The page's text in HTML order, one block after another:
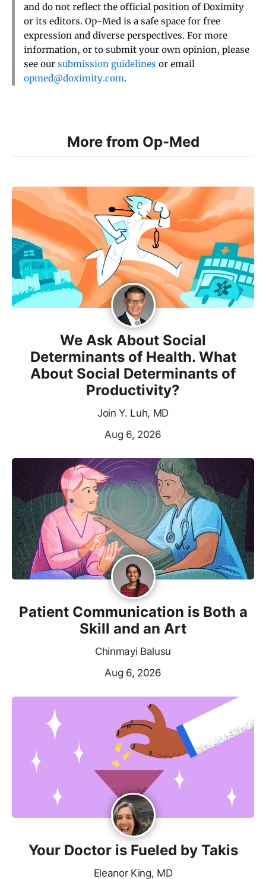
and do not reflect the official position of Doximity
or its editors. Op-Med is a safe space for free
expression and diverse perspectives. For more
information, or to submit your own opinion, please
see our submission guidelines or email
opmed@doximity.com.
More from Op-Med
We Ask About Social
Determinants of Health. What
About Social Determinants of
Productivity?
Join Y. Luh, MD
Aug 6, 2026
Patient Communication is Both a
Skill and an Art
Chinmayi Balusu
Aug 6, 2026
Your Doctor is Fueled by Takis
Eleanor King, MD